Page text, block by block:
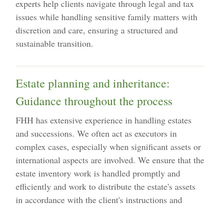
experts help clients navigate through legal and tax
issues while handling sensitive family matters with
discretion and care, ensuring a structured and
sustainable transition.
Estate planning and inheritance:
Guidance throughout the process
FHH has extensive experience in handling estates
and successions. We often act as executors in
complex cases, especially when significant assets or
international aspects are involved. We ensure that the
estate inventory work is handled promptly and
efficiently and work to distribute the estate's assets
in accordance with the client's instructions and